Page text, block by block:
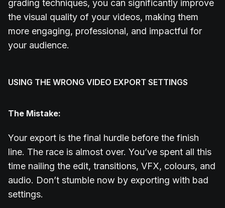
grading techniques, you can significantly improve
the visual quality of your videos, making them
more engaging, professional, and impactful for
your audience.
USING THE WRONG VIDEO EXPORT SETTINGS
The Mistake:
Your export is the final hurdle before the finish
line. The race is almost over. You’ve spent all this
time nailing the edit, transitions, VFX, colours, and
audio. Don’t stumble now by exporting with bad
settings.